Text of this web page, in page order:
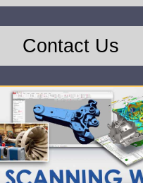
Contact Us